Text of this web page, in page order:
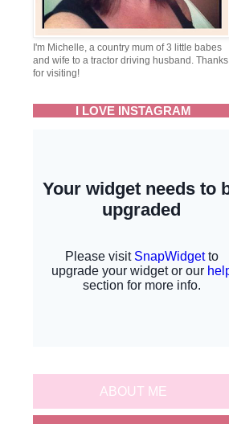
I'm Michelle, a country mum of 3 little babes
and wife to a tractor driving husband. Thanks
for visiting!
I LOVE INSTAGRAM
ABOUT ME